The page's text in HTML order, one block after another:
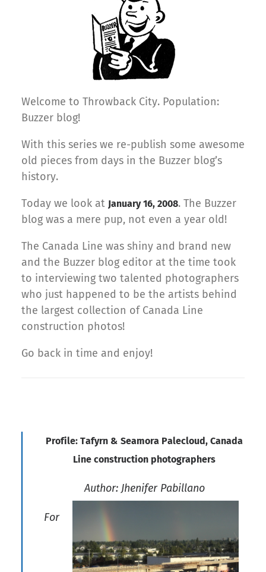
Welcome to Throwback City. Population:
Buzzer blog!
With this series we re-publish some awesome
old pieces from days in the Buzzer blog’s
history.
Today we look at January 16, 2008. The Buzzer
blog was a mere pup, not even a year old!
The Canada Line was shiny and brand new
and the Buzzer blog editor at the time took
to interviewing two talented photographers
who just happened to be the artists behind
the largest collection of Canada Line
construction photos!
Go back in time and enjoy!
Profile: Tafyrn & Seamora Palecloud, Canada
Line construction photographers
Author: Jhenifer Pabillano
For